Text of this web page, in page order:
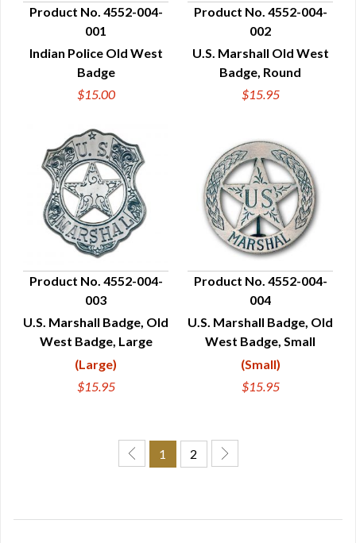
QUICK VIEW
Product No. 4552-004-
001
Indian Police Old West
Badge
$15.00
QUICK VIEW
Product No. 4552-004-
002
U.S. Marshall Old West
Badge, Round
$15.95
QUICK VIEW
Product No. 4552-004-
003
U.S. Marshall Badge, Old
West Badge, Large
(Large)
$15.95
QUICK VIEW
Product No. 4552-004-
004
U.S. Marshall Badge, Old
West Badge, Small
(Small)
$15.95
1 2